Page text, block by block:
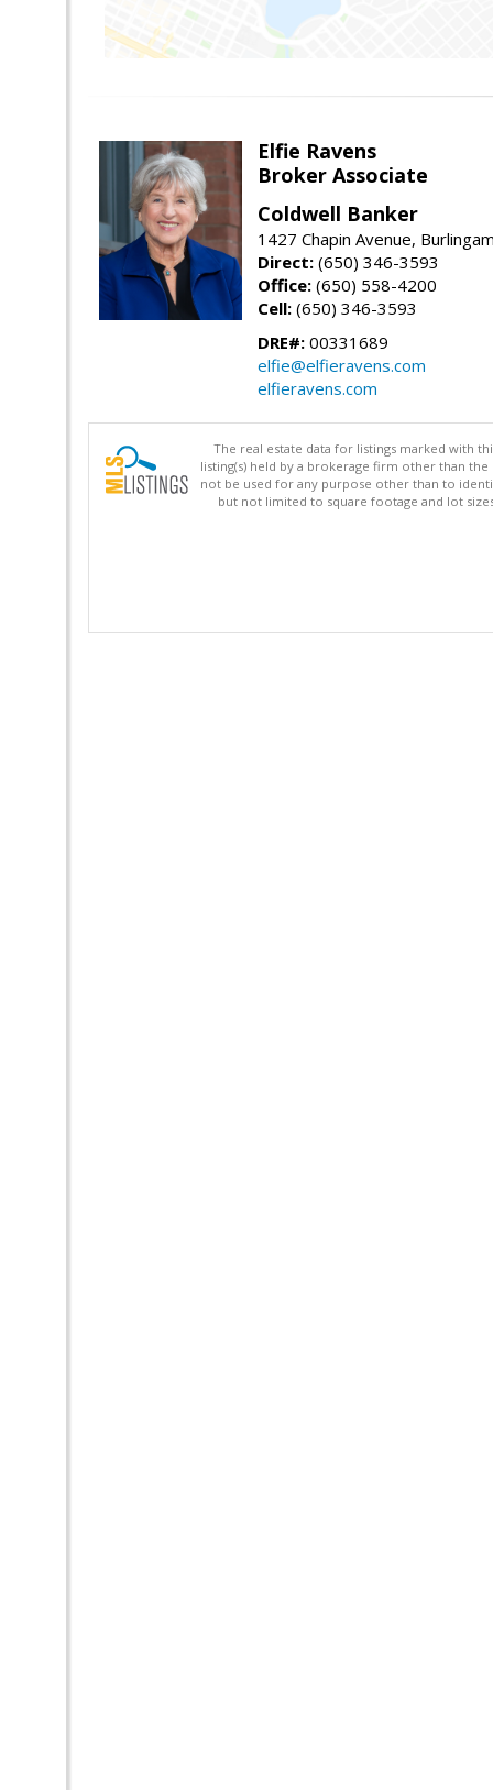
Elfie Ravens
Broker Associate
Coldwell Banker
1427 Chapin Avenue,
Direct: (650) 346-3593
Office: (650) 558-4200
Cell: (650) 346-3593
DRE#: 00331689
elfie@elfieravens.com
elfieravens.com
The real estate data for listings marked with
listing(s) held by a brokerage firm other than
not be used for any purpose other than to
but not limited to square footage and lot